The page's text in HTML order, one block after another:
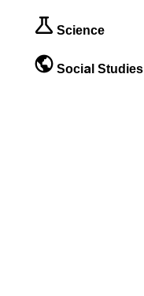
Science
Social Studies